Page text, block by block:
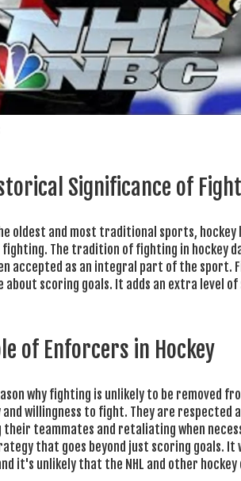
Significance of
oldest and most traditional sports,
fighting. The tradition of fighting in hockey
accepted as an integral part of the sport.
about scoring goals. It adds an extra level
of Enforcers in Hockey
why fighting is unlikely to be removed
willingness to fight. They are respected
teammates and retaliating when
that goes beyond just scoring goals.
it's unlikely that the NHL and other